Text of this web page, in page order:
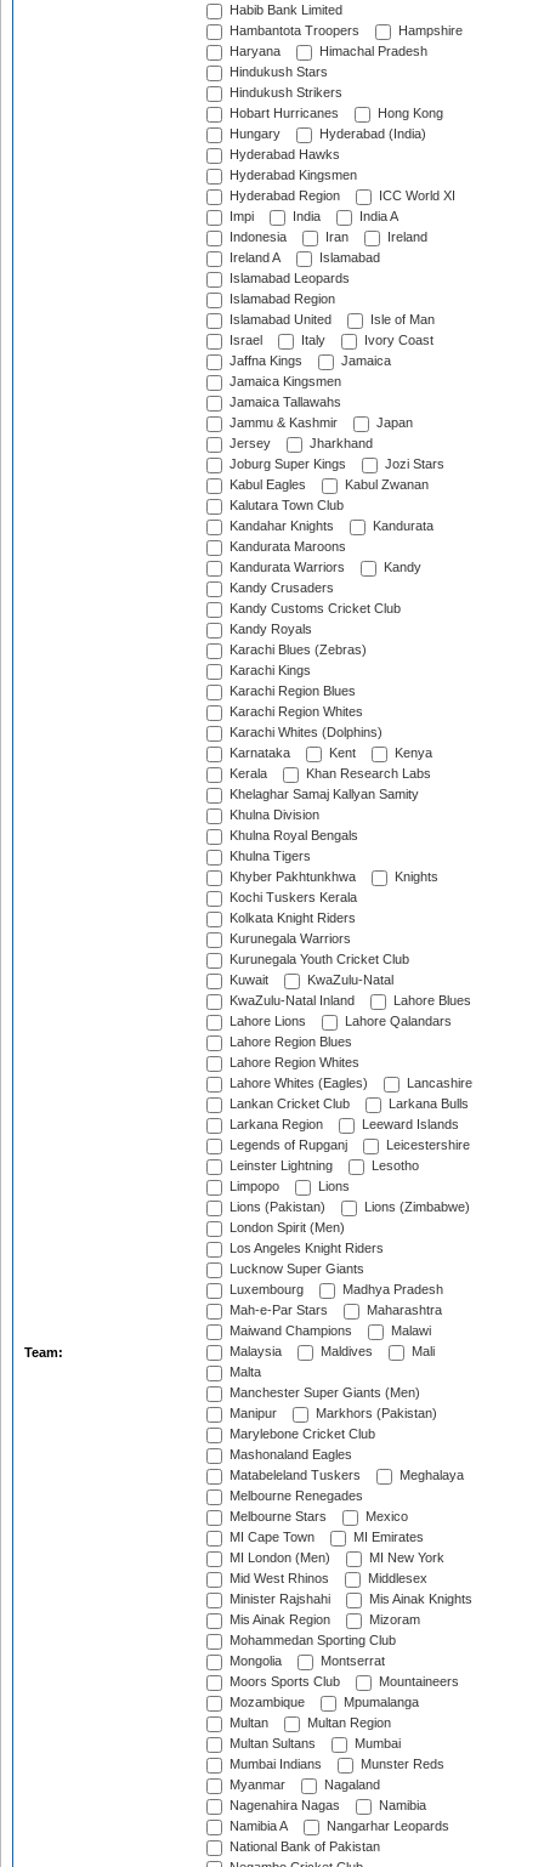
Team:
Habib Bank Limited
Hambantota Troopers
Hampshire
Haryana
Himachal Pradesh
Hindukush Stars
Hindukush Strikers
Hobart Hurricanes
Hong Kong
Hungary
Hyderabad (India)
Hyderabad Hawks
Hyderabad Kingsmen
Hyderabad Region
ICC World XI
Impi
India
India A
Indonesia
Iran
Ireland
Ireland A
Islamabad
Islamabad Leopards
Islamabad Region
Islamabad United
Isle of Man
Israel
Italy
Ivory Coast
Jaffna Kings
Jamaica
Jamaica Kingsmen
Jamaica Tallawahs
Jammu & Kashmir
Japan
Jersey
Jharkhand
Joburg Super Kings
Jozi Stars
Kabul Eagles
Kabul Zwanan
Kalutara Town Club
Kandahar Knights
Kandurata
Kandurata Maroons
Kandurata Warriors
Kandy
Kandy Crusaders
Kandy Customs Cricket Club
Kandy Royals
Karachi Blues (Zebras)
Karachi Kings
Karachi Region Blues
Karachi Region Whites
Karachi Whites (Dolphins)
Karnataka
Kent
Kenya
Kerala
Khan Research Labs
Khelaghar Samaj Kallyan Samity
Khulna Division
Khulna Royal Bengals
Khulna Tigers
Khyber Pakhtunkhwa
Knights
Kochi Tuskers Kerala
Kolkata Knight Riders
Kurunegala Warriors
Kurunegala Youth Cricket Club
Kuwait
KwaZulu-Natal
KwaZulu-Natal Inland
Lahore Blues
Lahore Lions
Lahore Qalandars
Lahore Region Blues
Lahore Region Whites
Lahore Whites (Eagles)
Lancashire
Lankan Cricket Club
Larkana Bulls
Larkana Region
Leeward Islands
Legends of Rupganj
Leicestershire
Leinster Lightning
Lesotho
Limpopo
Lions
Lions (Pakistan)
Lions (Zimbabwe)
London Spirit (Men)
Los Angeles Knight Riders
Lucknow Super Giants
Luxembourg
Madhya Pradesh
Mah-e-Par Stars
Maharashtra
Maiwand Champions
Malawi
Malaysia
Maldives
Mali
Malta
Manchester Super Giants (Men)
Manipur
Markhors (Pakistan)
Marylebone Cricket Club
Mashonaland Eagles
Matabeleland Tuskers
Meghalaya
Melbourne Renegades
Melbourne Stars
Mexico
MI Cape Town
MI Emirates
MI London (Men)
MI New York
Mid West Rhinos
Middlesex
Minister Rajshahi
Mis Ainak Knights
Mis Ainak Region
Mizoram
Mohammedan Sporting Club
Mongolia
Montserrat
Moors Sports Club
Mountaineers
Mozambique
Mpumalanga
Multan
Multan Region
Multan Sultans
Mumbai
Mumbai Indians
Munster Reds
Myanmar
Nagaland
Nagenahira Nagas
Namibia
Namibia A
Nangarhar Leopards
National Bank of Pakistan